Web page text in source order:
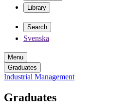
Library
Search
Svenska
Menu
Graduates
Industrial Management
Graduates